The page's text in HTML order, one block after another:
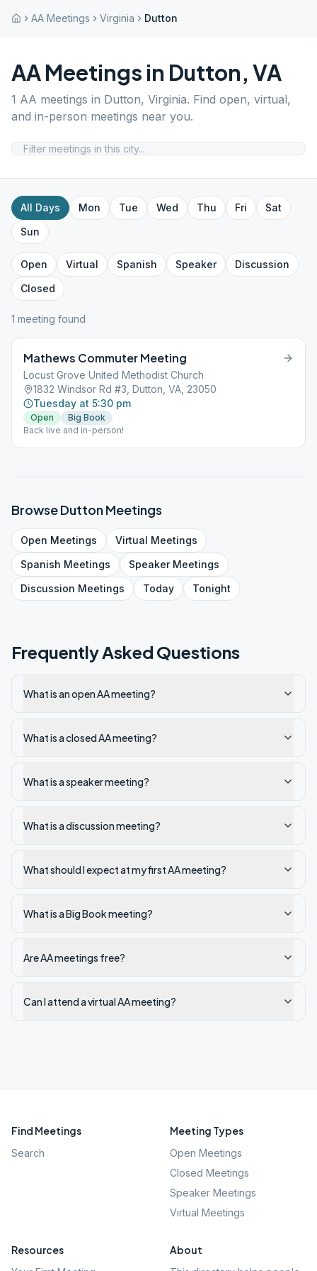
AA Meetings Virginia Dutton
AA Meetings in Dutton, VA
1 AA meetings in Dutton, Virginia. Find open, virtual,
and in-person meetings near you.
All Days Mon Tue Wed Thu Fri
Sat
Sun
Open Virtual Spanish Speaker
Discussion
Closed
1 meeting found
Mathews Commuter Meeting
Locust Grove United Methodist Church
1832 Windsor Rd #3, Dutton, VA, 23050
Tuesday at 5:30 pm
Open
Big Book
Back live and in-person!
BrowseDuttonMeetings
Open Meetings Virtual Meetings
Spanish Meetings SpeakerMeetings
Discussion Meetings Today Tonight
Frequently Asked Questions
What is an open AA meeting?
What is a closed AA meeting?
What is a speaker meeting?
What is a discussion meeting?
What should I expect at my first AA meeting?
What is a Big Book meeting?
Are AA meetings free?
Can I attend a virtual AA meeting?
Find Meetings
Search
Meeting Types
Open Meetings
Closed Meetings
Speaker Meetings
Virtual Meetings
Resources About